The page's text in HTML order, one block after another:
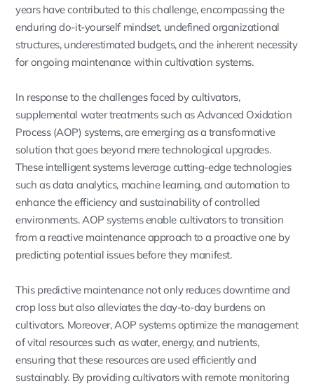
years have contributed to this challenge, encompassing the
enduring do-it-yourself mindset, undefined organizational
structures, underestimated budgets, and the inherent necessity
for ongoing maintenance within cultivation systems.
In response to the challenges faced by cultivators,
supplemental water treatments such as Advanced Oxidation
Process (AOP) systems, are emerging as a transformative
solution that goes beyond mere technological upgrades.
These intelligent systems leverage cutting-edge technologies
such as data analytics, machine learning, and automation to
enhance the efficiency and sustainability of controlled
environments. AOP systems enable cultivators to transition
from a reactive maintenance approach to a proactive one by
predicting potential issues before they manifest.
This predictive maintenance not only reduces downtime and
crop loss but also alleviates the day-to-day burdens on
cultivators. Moreover, AOP systems optimize the management
of vital resources such as water, energy, and nutrients,
ensuring that these resources are used efficiently and
sustainably. By providing cultivators with remote monitoring